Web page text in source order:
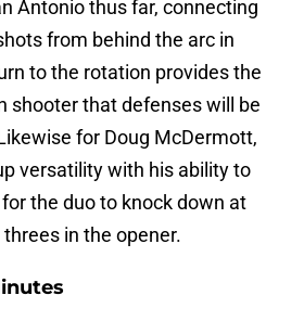
Antonio thus far, connecting
from behind the arc in
to the rotation provides the
shooter that defenses will be
for Doug McDermott,
versatility with his ability to
the duo to knock down at
in the opener.